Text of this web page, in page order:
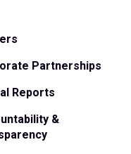
Partnerships
Reports
&